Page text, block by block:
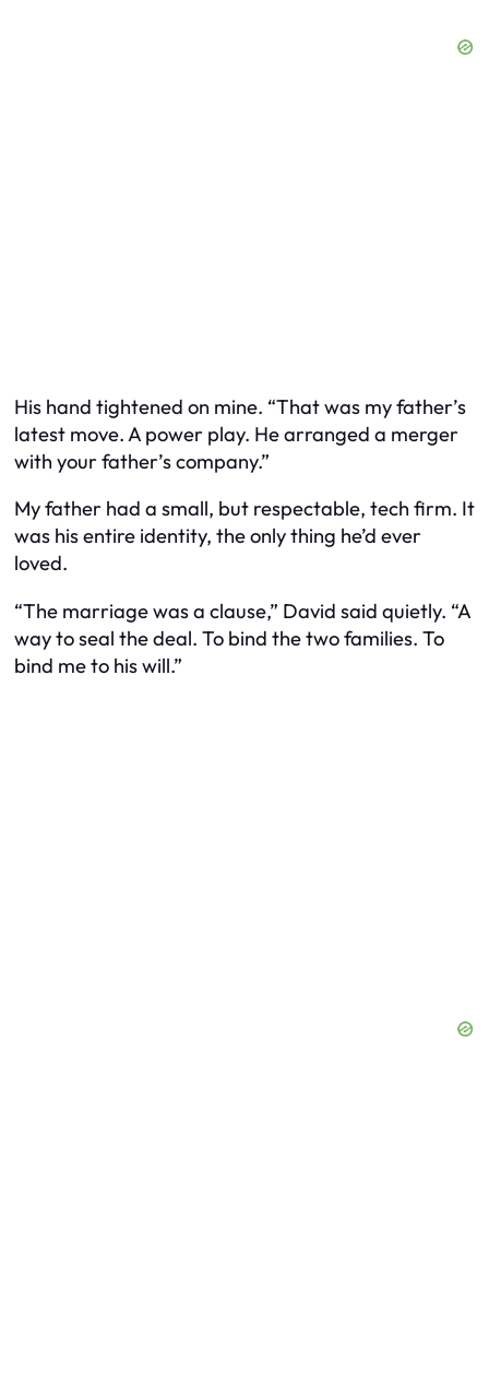
His hand tightened on mine. “That was my father’s
latest move. A power play. He arranged a merger
with your father’s company.”
My father had a small, but respectable, tech firm. It
was his entire identity, the only thing he’d ever
loved.
“The marriage was a clause,” David said quietly. “A
way to seal the deal. To bind the two families. To
bind me to his will.”